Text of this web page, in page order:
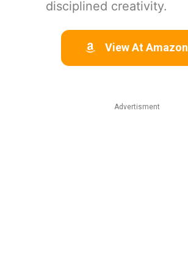
disciplined creativity.
View At Amazon
Advertisment